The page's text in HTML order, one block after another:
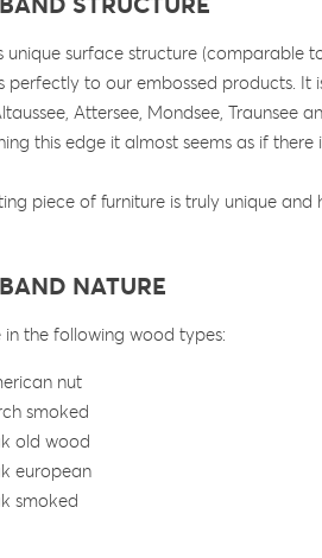
unique surface structure (comparable
perfectly to our embossed products.
Attersee, Mondsee, Traunsee
this edge it almost seems as if
piece of furniture is truly unique and
NATURE
in the following wood types:
nut
smoked
old wood
european
smoked